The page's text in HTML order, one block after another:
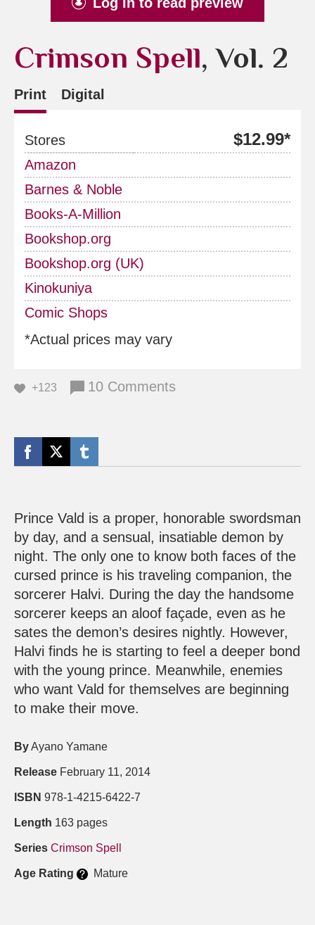
Crimson Spell, Vol. 2
Print Digital
Stores $12.99*
Amazon
Barnes & Noble
Books-A-Million
Bookshop.org
Bookshop.org (UK)
Kinokuniya
Comic Shops
*Actual prices may vary
+123 10 Comments
Prince Vald is a proper, honorable swordsman
by day, and a sensual, insatiable demon by
night. The only one to know both faces of the
cursed prince is his traveling companion, the
sorcerer Halvi. During the day the handsome
sorcerer keeps an aloof façade, even as he
sates the demon’s desires nightly. However,
Halvi finds he is starting to feel a deeper bond
with the young prince. Meanwhile, enemies
who want Vald for themselves are beginning
to make their move.
ByAyano Yamane
Release February 11, 2014
ISBN 978-1-4215-6422-7
Length 163 pages
Series Crimson Spell
Age Rating Mature